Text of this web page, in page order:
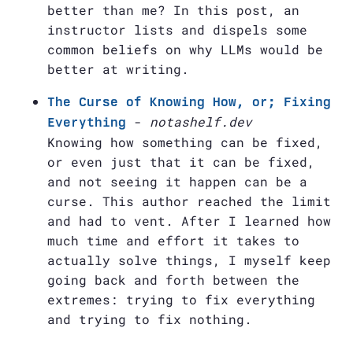
better than me? In this post, an
instructor lists and dispels some
common beliefs on why LLMs would be
better at writing.
The Curse of Knowing How, or; Fixing
Everything
- notashelf.dev
Knowing how something can be fixed,
or even just that it can be fixed,
and not seeing it happen can be a
curse. This author reached the limit
and had to vent. After I learned how
much time and effort it takes to
actually solve things, I myself keep
going back and forth between the
extremes: trying to fix everything
and trying to fix nothing.